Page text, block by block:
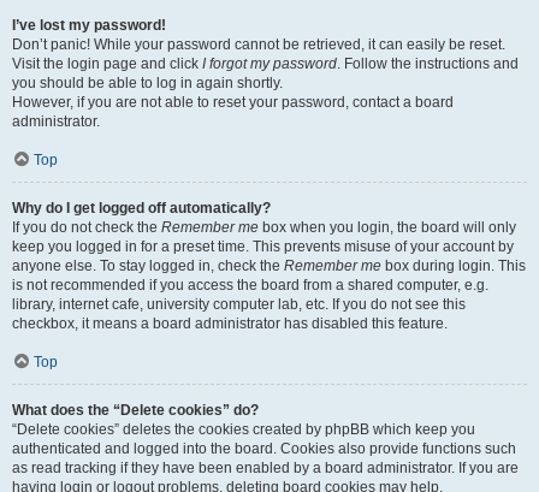
I’ve lost my password!
Don’t panic! While your password cannot be retrieved, it can easily be reset.
Visit the login page and click I forgot my password. Follow the instructions and
you should be able to log in again shortly.
However, if you are not able to reset your password, contact a board
administrator.
Top
Why do I get logged off automatically?
If you do not check the Remember me box when you login, the board will only
keep you logged in for a preset time. This prevents misuse of your account by
anyone else. To stay logged in, check the Remember me box during login. This
is not recommended if you access the board from a shared computer, e.g.
library, internet cafe, university computer lab, etc. If you do not see this
checkbox, it means a board administrator has disabled this feature.
Top
What does the “Delete cookies” do?
“Delete cookies” deletes the cookies created by phpBB which keep you
authenticated and logged into the board. Cookies also provide functions such
as read tracking if they have been enabled by a board administrator. If you are
having login or logout problems, deleting board cookies may help.